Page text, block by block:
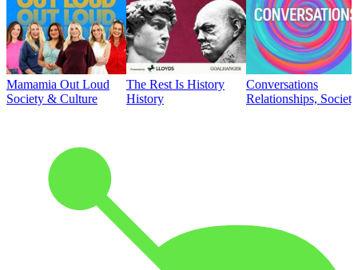
Mamamia Out Loud
Society & Culture
The Rest Is History
History
Conversations
Relationships,